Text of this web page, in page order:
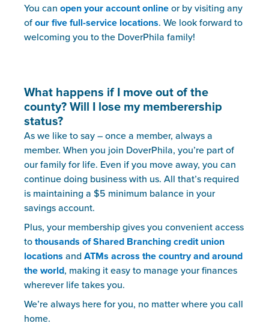
You can open your account online or by visiting any
of our five full-service locations. We look forward to
welcoming you to the DoverPhila family!
What happens if I move out of the
county? Will I lose my memberership
status?
As we like to say – once a member, always a
member. When you join DoverPhila, you’re part of
our family for life. Even if you move away, you can
continue doing business with us. All that’s required
is maintaining a $5 minimum balance in your
savings account.
Plus, your membership gives you convenient access
to thousands of Shared Branching credit union
locations and ATMs across the country and around
the world, making it easy to manage your finances
wherever life takes you.
We’re always here for you, no matter where you call
home.